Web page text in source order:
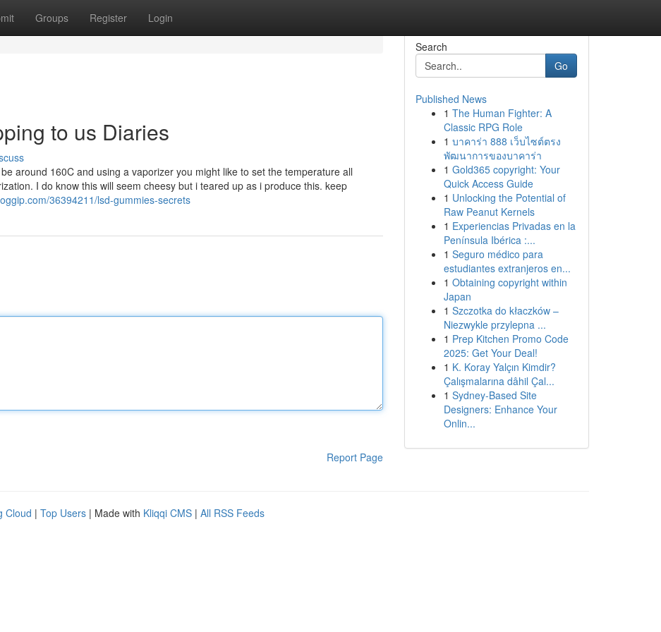
Groups Register Login
to us Diaries
around 160C and using a vaporizer you might like to set the temperature all
I do know this will seem cheesy but i teared up as i produce this. keep
36394211/lsd-gummies-secrets
Report Page
Search
Go
Published News
1 The Human Fighter: A
Classic RPG Role
1 บาคาร่า 888 เว็บไซต์ตรง
พัฒนาการของบาคาร่า
1 Gold365 copyright: Your
Quick Access Guide
1 Unlocking the Potential of
Raw Peanut Kernels
1 Experiencias Privadas en la
Península Ibérica :...
1 Seguro médico para
estudiantes extranjeros en...
1 Obtaining copyright within
Japan
1 Szczotka do kłaczków –
Niezwykle przylepna ...
1 Prep Kitchen Promo Code
2025: Get Your Deal!
1 K. Koray Yalçın Kimdir?
Çalışmalarına dâhil Çal...
1 Sydney-Based Site
Designers: Enhance Your
Onlin...
Cloud | Top Users | Made with Kliqqi CMS | All RSS Feeds